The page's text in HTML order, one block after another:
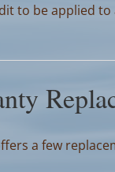
to be applied
a few